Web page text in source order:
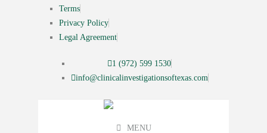
Terms
Privacy Policy
Legal Agreement
1 (972) 599 1530
info@clinicalinvestigationsoftexas.com
MENU